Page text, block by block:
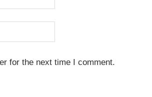
for the next time I comment.